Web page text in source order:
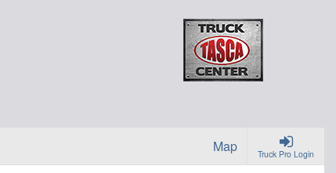
Truck Pro Login
Map